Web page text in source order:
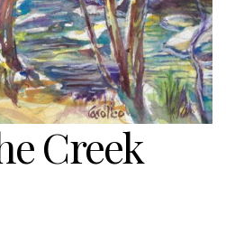
Creek